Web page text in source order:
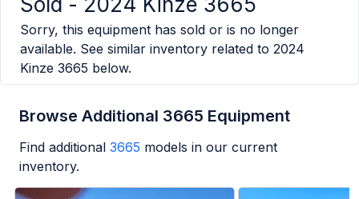
Sorry, this equipment has sold or is no longer
available. See similar inventory related to 2024
Kinze 3665 below.
Browse Additional 3665 Equipment
Find additional 3665 models in our current
inventory.